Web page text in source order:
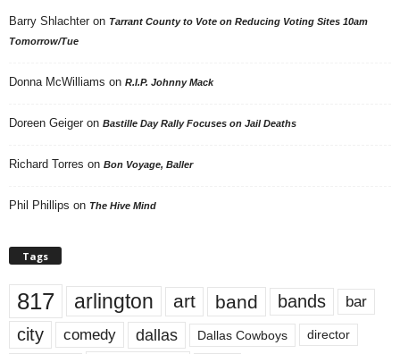
Barry Shlachter on Tarrant County to Vote on Reducing Voting Sites 10am
Tomorrow/Tue
Donna McWilliams on R.I.P. Johnny Mack
Doreen Geiger on Bastille Day Rally Focuses on Jail Deaths
Richard Torres on Bon Voyage, Baller
Phil Phillips on The Hive Mind
Tags
817 arlington art band bands bar
city comedy dallas Dallas Cowboys director